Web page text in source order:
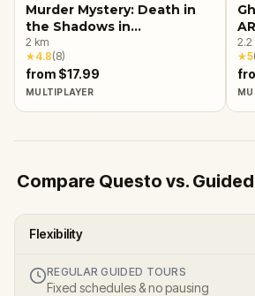
Murder Mystery: Death in
the Shadows in
Fayetteville, AR
2 km
★4.8(8)
from $17.99
MULTIPLAYER
AR
2.2
★5
Compare Questo vs.
Flexibility
REGULAR GUIDED TOURS
Fixed schedules & no pausing